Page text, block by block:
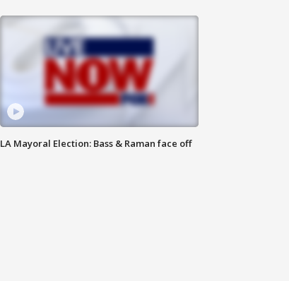
LA Mayoral Election: Bass & Raman face off